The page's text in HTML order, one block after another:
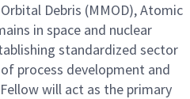
Debris (MMOD), Atomic
in space and nuclear
standardized sector
process development and
will act as the primary